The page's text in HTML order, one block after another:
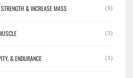
& INCREASE MASS (9)
(3)
& ENDURANCE (3)